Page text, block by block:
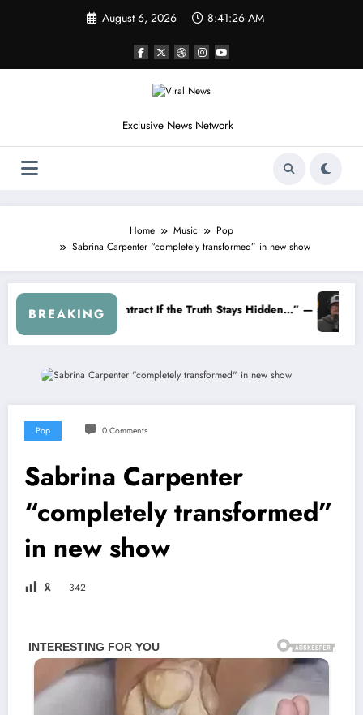
August 6, 2026 8:41:28 AM
Exclusive News Network
Home Music
Pop
Sabrina Carpenter “completely transformed” in new show
BREAKING
2026 NASCAR Braking System Is Creating A Deadly Crisis
The Quiet Passing of the Torch: Kyle
Pop 0 Comments
Sabrina Carpenter
“completely transformed”
in new show
🎗 342